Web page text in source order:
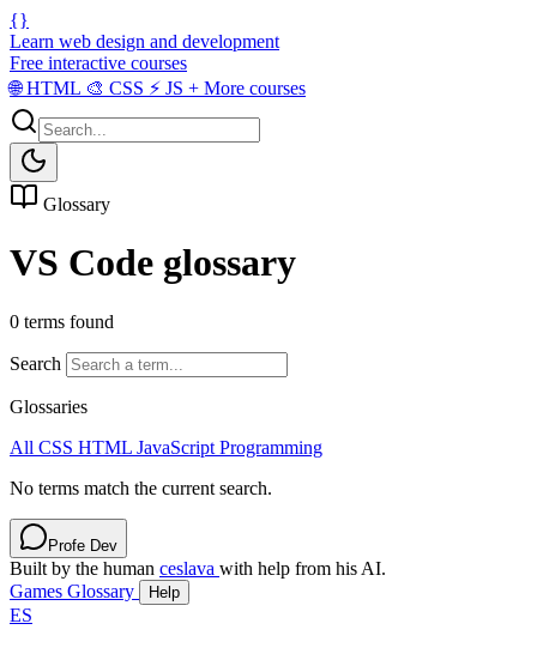
{}
Learn web design and development
Free interactive courses
🌐HTML 🎨 CSS ⚡ JS + More courses
Glossary
VS Code glossary
0 terms found
Search
Glossaries
All CSS HTML JavaScript Programming
No terms match the current search.
Profe Dev
Built by the human ceslava with help from his AI.
Games Glossary Help
ES